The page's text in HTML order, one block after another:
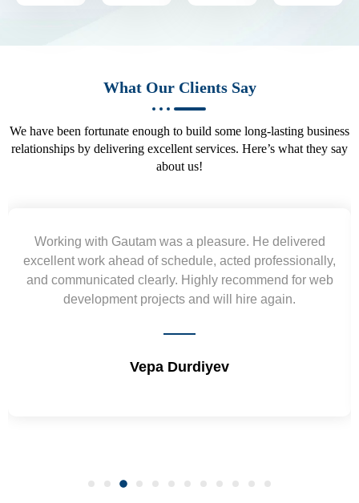
What Our Clients Say
We have been fortunate enough to build some long-lasting business
relationships by delivering excellent services. Here’s what they say
about us!
with Gautam was a pleasure. He delivered
work ahead of schedule, acted professionally,
communicated clearly. Highly recommend for web
development projects and will hire again.
Vepa Durdiyev